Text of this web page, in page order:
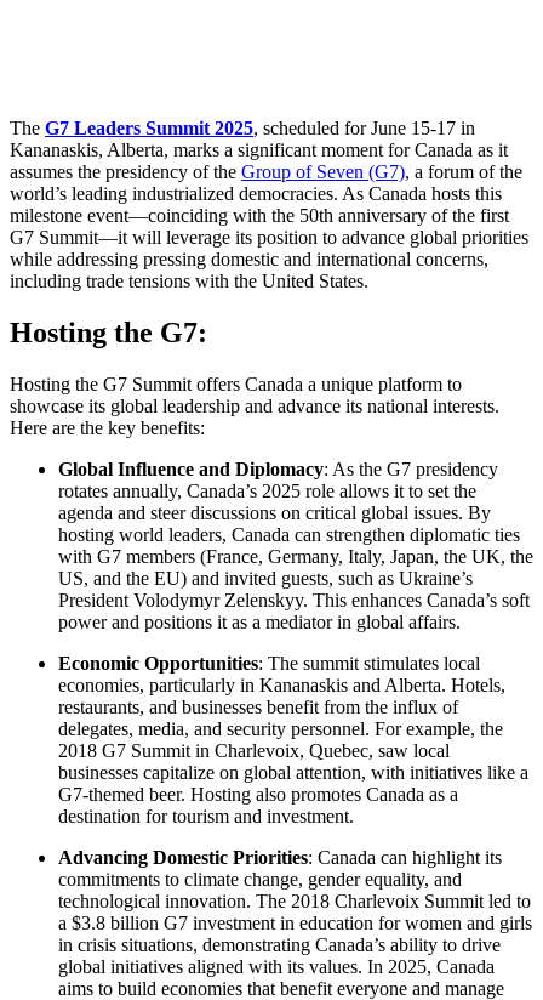
The G7 Leaders Summit 2025, scheduled for June 15-17 in
Kananaskis, Alberta, marks a significant moment for Canada as it
assumes the presidency of the Group of Seven (G7), a forum of the
world’s leading industrialized democracies. As Canada hosts this
milestone event—coinciding with the 50th anniversary of the first
G7 Summit—it will leverage its position to advance global priorities
while addressing pressing domestic and international concerns,
including trade tensions with the United States.
Hosting the G7:
Hosting the G7 Summit offers Canada a unique platform to
showcase its global leadership and advance its national interests.
Here are the key benefits:
Global Influence and Diplomacy: As the G7 presidency
rotates annually, Canada’s 2025 role allows it to set the
agenda and steer discussions on critical global issues. By
hosting world leaders, Canada can strengthen diplomatic ties
with G7 members (France, Germany, Italy, Japan, the UK, the
US, and the EU) and invited guests, such as Ukraine’s
President Volodymyr Zelenskyy. This enhances Canada’s soft
power and positions it as a mediator in global affairs.
Economic Opportunities: The summit stimulates local
economies, particularly in Kananaskis and Alberta. Hotels,
restaurants, and businesses benefit from the influx of
delegates, media, and security personnel. For example, the
2018 G7 Summit in Charlevoix, Quebec, saw local
businesses capitalize on global attention, with initiatives like a
G7-themed beer. Hosting also promotes Canada as a
destination for tourism and investment.
Advancing Domestic Priorities: Canada can highlight its
commitments to climate change, gender equality, and
technological innovation. The 2018 Charlevoix Summit led to
a $3.8 billion G7 investment in education for women and girls
in crisis situations, demonstrating Canada’s ability to drive
global initiatives aligned with its values. In 2025, Canada
aims to build economies that benefit everyone and manage